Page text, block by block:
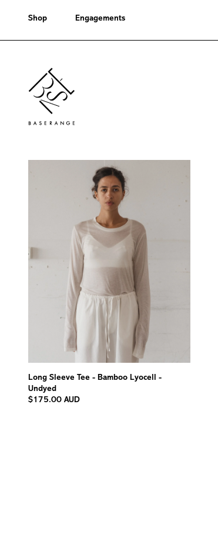
Shop Engagements
Long Sleeve Tee - Bamboo Lyocell -
Undyed
$175.00 AUD